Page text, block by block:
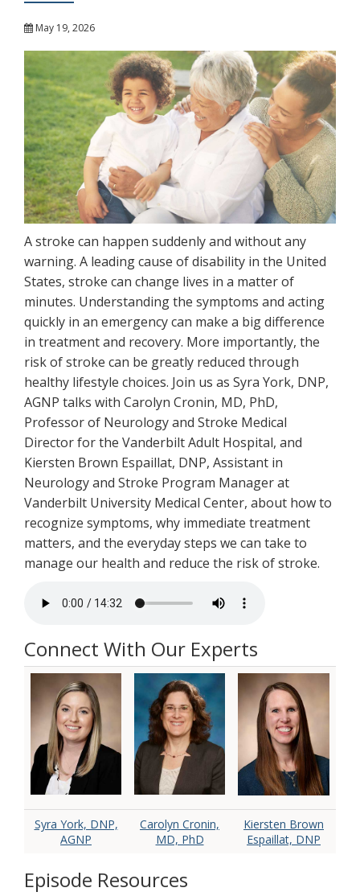
May 19, 2026
A stroke can happen suddenly and without any
warning. A leading cause of disability in the United
States, stroke can change lives in a matter of
minutes. Understanding the symptoms and acting
quickly in an emergency can make a big difference
in treatment and recovery. More importantly, the
risk of stroke can be greatly reduced through
healthy lifestyle choices. Join us as Syra York, DNP,
AGNP talks with Carolyn Cronin, MD, PhD,
Professor of Neurology and Stroke Medical
Director for the Vanderbilt Adult Hospital, and
Kiersten Brown Espaillat, DNP, Assistant in
Neurology and Stroke Program Manager at
Vanderbilt University Medical Center, about how to
recognize symptoms, why immediate treatment
matters, and the everyday steps we can take to
manage our health and reduce the risk of stroke.
Connect With Our Experts
Syra York, DNP,
AGNP
Carolyn Cronin,
MD, PhD
Kiersten Brown
Espaillat, DNP
Episode Resources